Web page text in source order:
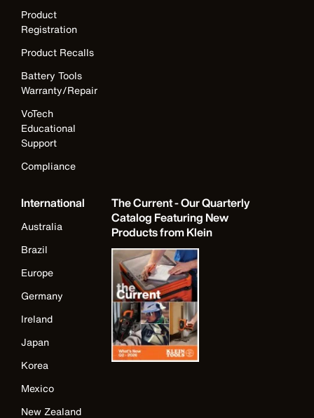
Product
Registration
Product Recalls
Battery Tools
Warranty/Repair
VoTech
Educational
Support
Compliance
International
Australia
Brazil
Europe
Germany
Ireland
Japan
Korea
Mexico
New Zealand
The Current - Our Quarterly
Catalog Featuring New
Products from Klein